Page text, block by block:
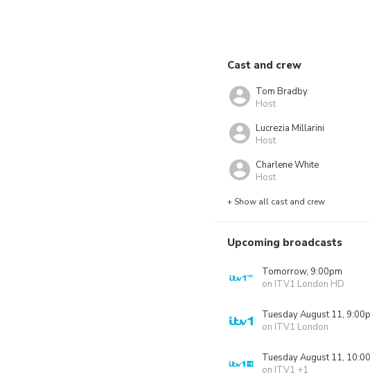
Cast and crew
Tom Bradby
Host
Lucrezia Millarini
Host
Charlene White
Host
+ Show all cast and crew
Upcoming broadcasts
Tomorrow, 9:00pm
on ITV1 London HD
Tuesday August 11,
on ITV1 London
Tuesday August 11,
on ITV1 +1